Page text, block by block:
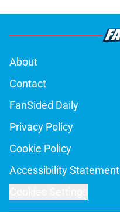
About
Contact
FanSided Daily
Privacy Policy
Cookie Policy
Accessibility Statement